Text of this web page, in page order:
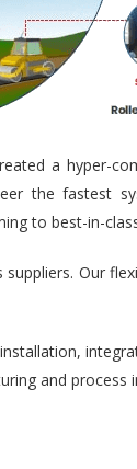
a hyper-
the fastest
to best-in-
Our
and process